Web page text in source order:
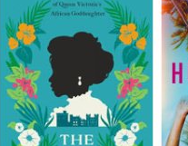
You must belogged into post